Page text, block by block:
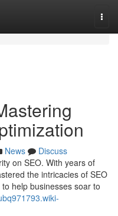
News
Discuss
on SEO. With years of
the intricacies of SEO
help businesses soar to